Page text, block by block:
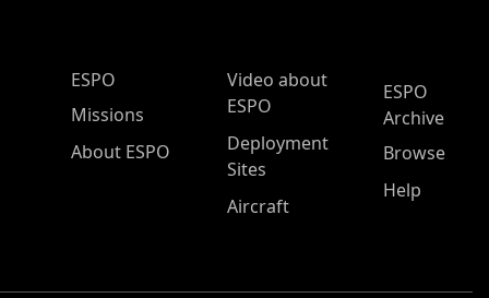
ESPO Main Menu
ESPO
Missions
About ESPO
Video about
ESPO
Deployment
Sites
Aircraft
ESPO
Archive
Browse
Help